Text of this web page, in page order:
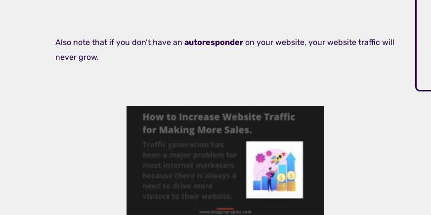
Also note that if you don’t have an autoresponder on your website, your website traffic will
never grow.